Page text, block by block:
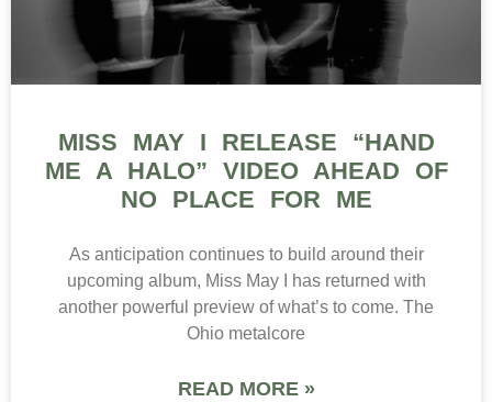
MISS MAY I RELEASE “HAND
ME A HALO” VIDEO AHEAD OF
NO PLACE FOR ME
As anticipation continues to build around their
upcoming album, Miss May I has returned with
another powerful preview of what’s to come. The
Ohio metalcore
READ MORE »